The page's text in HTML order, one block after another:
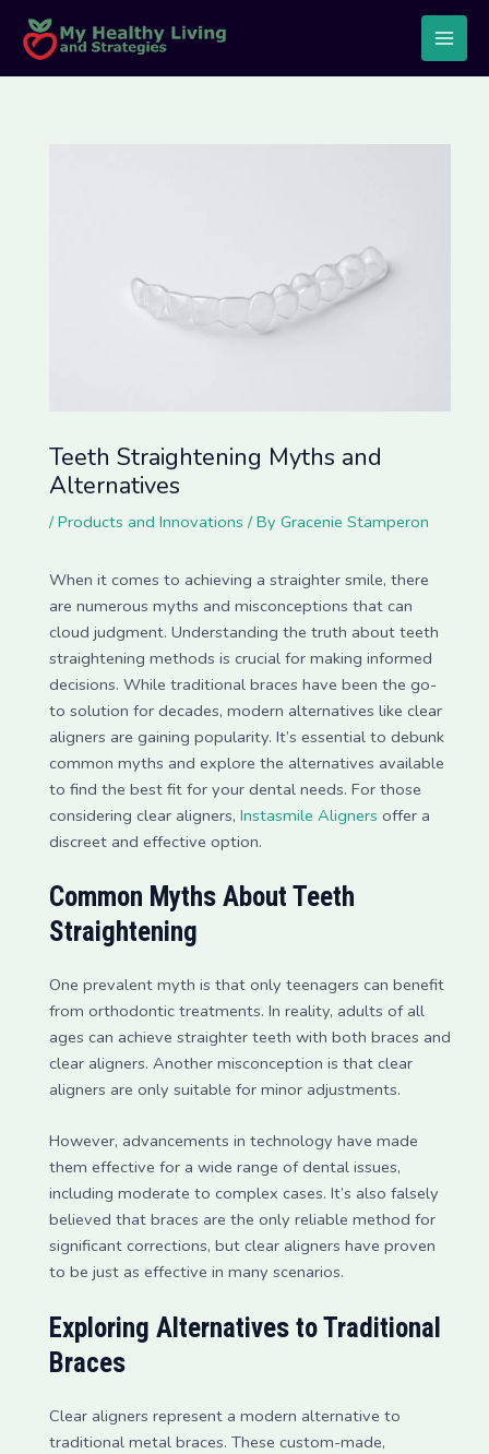
content
Main
Teeth Straightening Myths and
Alternatives
/Products and Innovations / By Gracenie Stamperon
When it comes to achieving a straighter smile, there
are numerous myths and misconceptions that can
cloud judgment. Understanding the truth about teeth
straightening methods is crucial for making informed
decisions. While traditional braces have been the go-
to solution for decades, modern alternatives like clear
aligners are gaining popularity. It’s essential to debunk
common myths and explore the alternatives available
to find the best fit for your dental needs. For those
considering clear aligners, Instasmile Aligners offer a
discreet and effective option.
Common Myths About Teeth
Straightening
One prevalent myth is that only teenagers can benefit
from orthodontic treatments. In reality, adults of all
ages can achieve straighter teeth with both braces and
clear aligners. Another misconception is that clear
aligners are only suitable for minor adjustments.
However, advancements in technology have made
them effective for a wide range of dental issues,
including moderate to complex cases. It’s also falsely
believed that braces are the only reliable method for
significant corrections, but clear aligners have proven
to be just as effective in many scenarios.
Exploring Alternatives to Traditional
Braces
Clear aligners represent a modern alternative to
traditional metal braces. These custom-made,
navigation